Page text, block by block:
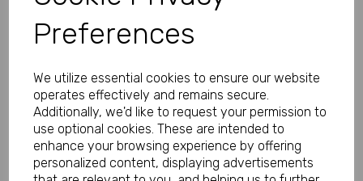
Preferences
We utilize essential cookies to ensure our website
operates effectively and remains secure.
Additionally, we'd like to request your permission to
use optional cookies. These are intended to
enhance your browsing experience by offering
personalized content, displaying advertisements